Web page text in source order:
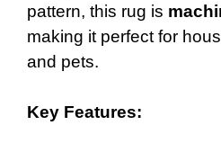
pattern, this rug is
making it perfect for
and pets.
Key Features: